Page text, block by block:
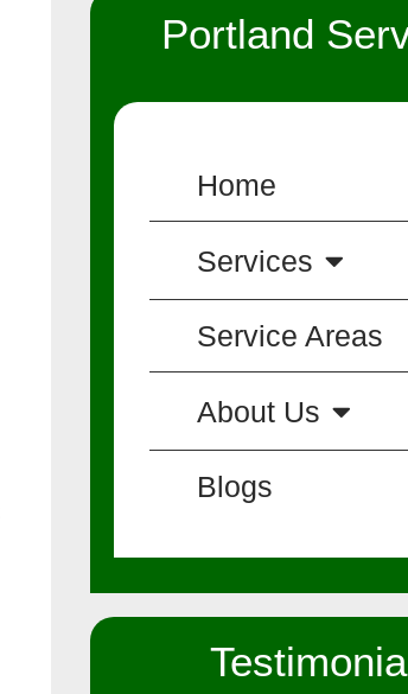
Portland
Home
Services
Service Areas
About Us
Blogs